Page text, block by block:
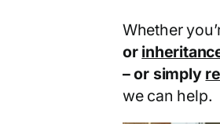
Whether
or
– or simply
we can help.